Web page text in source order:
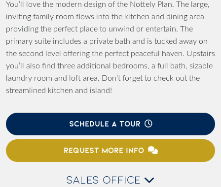
You’ll love the modern design of the Nottely Plan. The large,
inviting family room flows into the kitchen and dining area
providing the perfect place to unwind or entertain. The
primary suite includes a private bath and is tucked away on
the second level offering the perfect peaceful haven. Upstairs
you’ll also find three additional bedrooms, a full bath, sizable
laundry room and loft area. Don’t forget to check out the
streamlined kitchen and island!
SCHEDULE A TOUR
REQUEST MORE INFO
SALES OFFICE